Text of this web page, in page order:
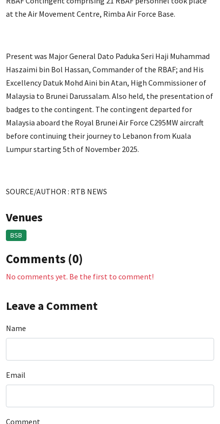
at the Air Movement Centre, Rimba Air Force Base.
Present was Major General Dato Paduka Seri Haji Muhammad
Haszaimi bin Bol Hassan, Commander of the RBAF; and His
Excellency Datuk Mohd Aini bin Atan, High Commissioner of
Malaysia to Brunei Darussalam. Also held, the presentation of
badges to the contingent. The contingent departed for
Malaysia aboard the Royal Brunei Air Force C295MW aircraft
before continuing their journey to Lebanon from Kuala
Lumpur starting 5th of November 2025.
SOURCE/AUTHOR : RTB NEWS
Venues
BSB
Comments (0)
No comments yet. Be the first to comment!
Leave a Comment
Name
Email
Comment